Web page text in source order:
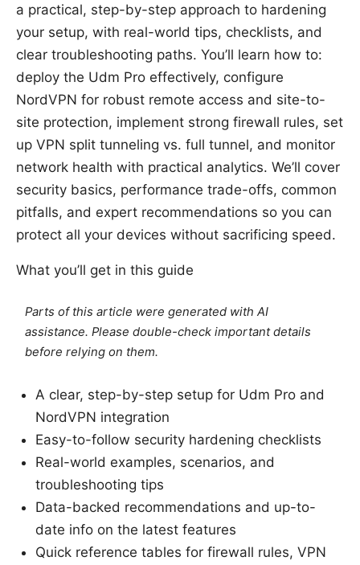
a practical, step-by-step approach to hardening
your setup, with real-world tips, checklists, and
clear troubleshooting paths. You’ll learn how to:
deploy the Udm Pro effectively, configure
NordVPN for robust remote access and site-to-
site protection, implement strong firewall rules, set
up VPN split tunneling vs. full tunnel, and monitor
network health with practical analytics. We’ll cover
security basics, performance trade-offs, common
pitfalls, and expert recommendations so you can
protect all your devices without sacrificing speed.
What you’ll get in this guide
Parts of this article were generated with AI
assistance. Please double-check important details
before relying on them.
A clear, step-by-step setup for Udm Pro and
NordVPN integration
Easy-to-follow security hardening checklists
Real-world examples, scenarios, and
troubleshooting tips
Data-backed recommendations and up-to-
date info on the latest features
Quick reference tables for firewall rules, VPN